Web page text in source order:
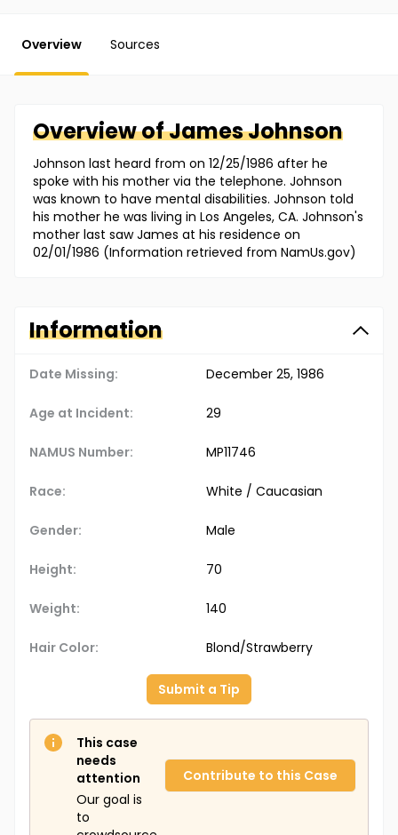
Overview Sources
Overview ofJamesJohnson
Johnson last heard from on 12/25/1986 after he
spoke with his mother via the telephone. Johnson
was known to have mental disabilities. Johnson told
his mother he was living in Los Angeles, CA. Johnson's
mother last saw James at his residence on
02/01/1986 (Information retrieved from NamUs.gov)
Information
Date Missing: December 25, 1986
Age at Incident: 29
NAMUS Number: MP11746
Race: White / Caucasian
Gender: Male
Height: 70
Weight: 140
Hair Color: Blond/Strawberry
Submit a Tip
This case
needs
attention
Our goal is
to
Contribute to this Case